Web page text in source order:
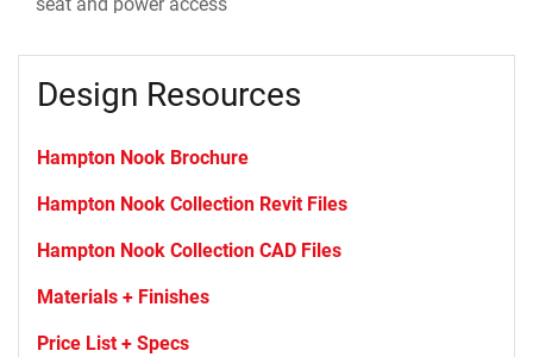
Design Resources
Hampton Nook Brochure
Hampton Nook Collection Revit Files
Hampton Nook Collection CAD Files
Materials + Finishes
Price List + Specs